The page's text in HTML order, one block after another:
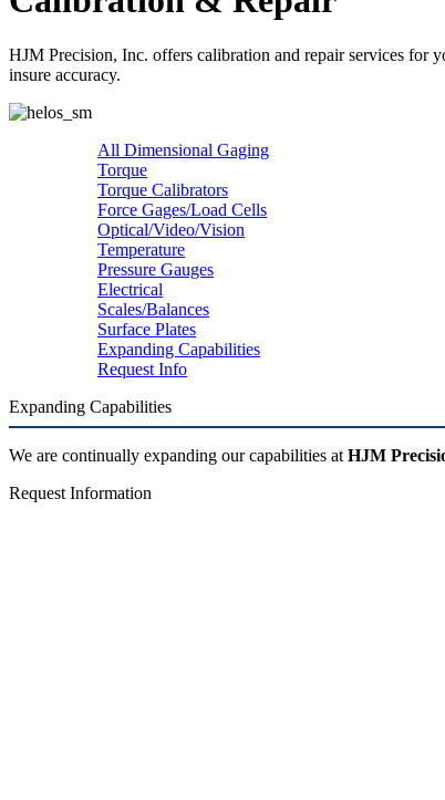
HJM Precision, Inc. offers calibration and repair services for
insure accuracy.
All Dimensional Gaging
Torque
Torque Calibrators
Force Gages/Load Cells
Optical/Video/Vision
Temperature
Pressure Gauges
Electrical
Scales/Balances
Surface Plates
Expanding Capabilities
Request Info
Expanding Capabilities
We are continually expanding our capabilities at HJM
Request Information